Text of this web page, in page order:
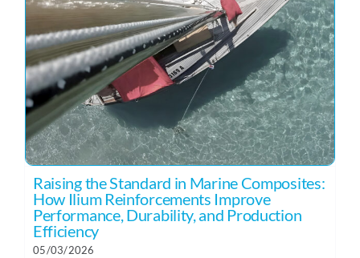
Raising the Standard in Marine Composites:
How Ilium Reinforcements Improve
Performance, Durability, and Production
Efficiency
05/03/2026